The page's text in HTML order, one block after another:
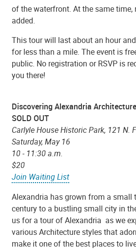
of the waterfront. At the same time,
added.
This tour will last about an hour
for less than a mile. The event is
public. No registration or RSVP is
you there!
Discovering Alexandria
SOLD OUT
Carlyle House Historic Park, 121 N.
Saturday, May 16
10 - 11:30 a.m.
$20
Join Waiting List
Alexandria has grown from a small
century to a bustling small city in
us for a tour of Alexandria as we
various Architecture styles that
make it one of the best places to